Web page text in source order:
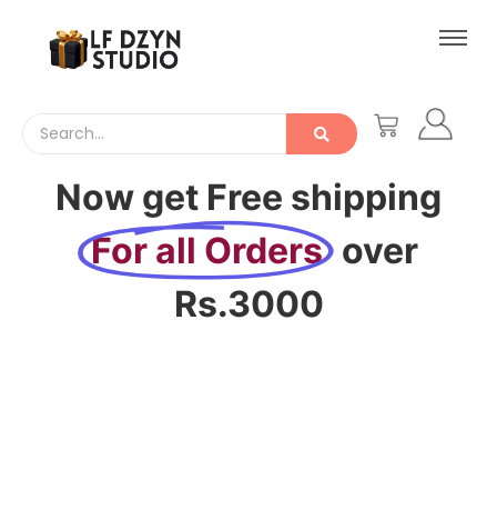
Now get Free shipping
For all Orders over
Rs.3000